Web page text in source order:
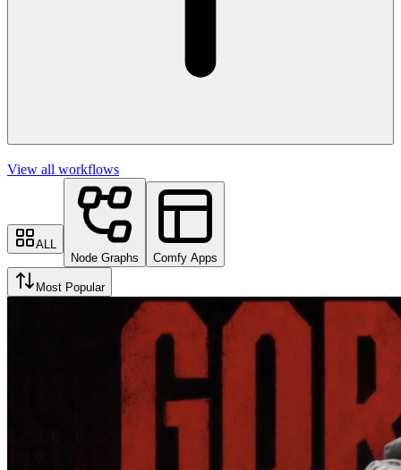
View all workflows
ALL
Node Graphs
Comfy Apps
Most Popular